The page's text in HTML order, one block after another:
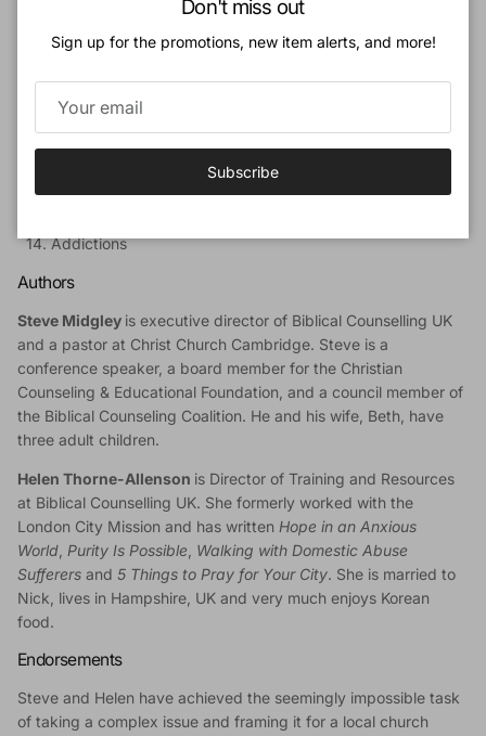
PART 2: Responding to Mental-Health Struggles
7. The Call to Relate
9. The Call to Refine
PART 3: Common Mental-Health Struggles
12. Anxiety
14. Addictions
Authors
Steve Midgley is executive director of Biblical Counselling UK
and a pastor at Christ Church Cambridge. Steve is a
conference speaker, a board member for the Christian
Counseling & Educational Foundation, and a council member of
the Biblical Counseling Coalition. He and his wife, Beth, have
three adult children.
Helen Thorne-Allenson is Director of Training and Resources
at Biblical Counselling UK. She formerly worked with the
London City Mission and has written Hope in an Anxious
World Purity Is Possible Walking with Domestic Abuse
Sufferers and 5 Things to Pray for Your City. She is married to
Nick, lives in Hampshire, UK and very much enjoys Korean
food.
Endorsements
Steve and Helen have achieved the seemingly impossible task
of taking a complex issue and framing it for a local church
Don't miss out
Sign up for the promotions, new item alerts, and more!
Subscribe